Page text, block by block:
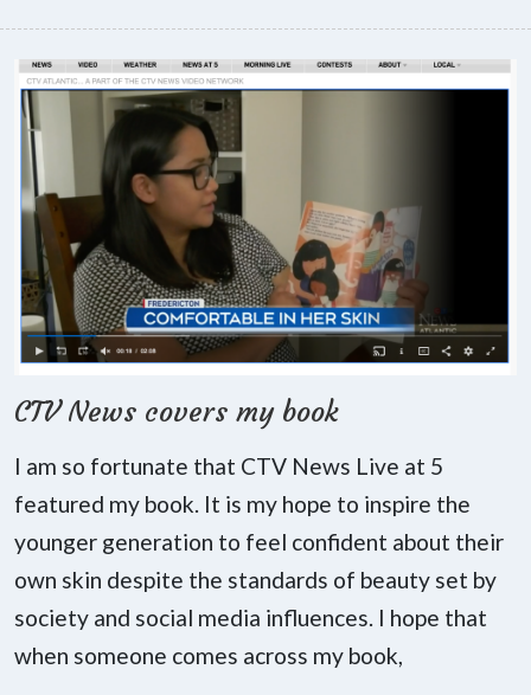
CTV News covers my book
I am so fortunate that CTV News Live at 5
featured my book. It is my hope to inspire the
younger generation to feel confident about their
own skin despite the standards of beauty set by
society and social media influences. I hope that
when someone comes across my book,